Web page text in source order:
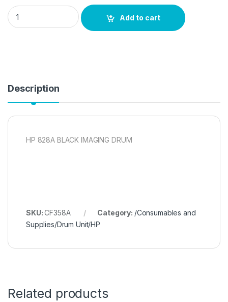
HP 828A BLACK IMAGING DRUM quantity
Add to cart
Description
HP 828A BLACK IMAGING DRUM
SKU:CF358A Category: /Consumables and
Supplies/Drum Unit/HP
Related products